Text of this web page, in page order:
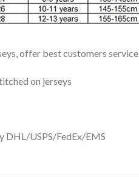
offer best customers service.
on jerseys
DHL/USPS/FedEx/EMS